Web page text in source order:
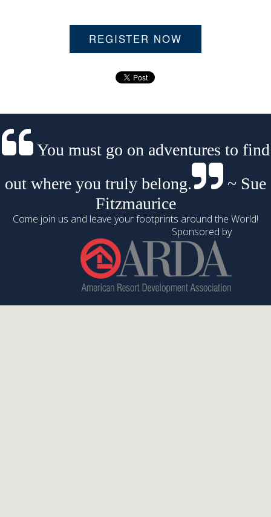
REGISTER NOW
You must go on adventures to find
out where you truly belong.
~ Sue
Fitzmaurice
Come join us and leave your footprints around the World!
Sponsored by